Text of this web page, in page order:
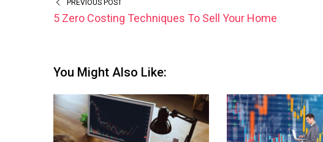
PREVIOUS POST
5 Zero Costing Techniques To Sell Your Home
You Might Also Like: